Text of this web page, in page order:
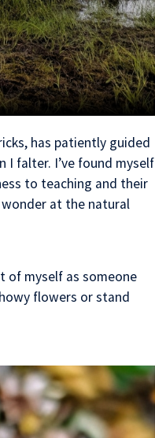
has patiently guided
I falter. I’ve found myself
to teaching and their
at the natural
of myself as someone
flowers or stand